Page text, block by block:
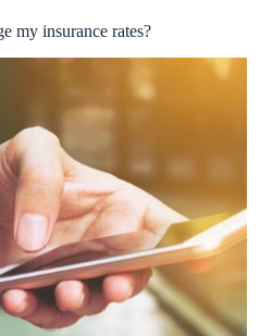
my insurance rates?